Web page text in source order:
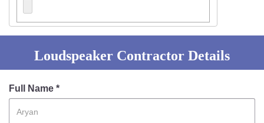
Loudspeaker Contractor Details
Full Name *